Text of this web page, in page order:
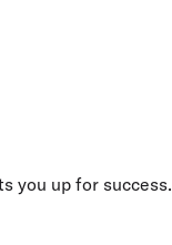
you up for success.